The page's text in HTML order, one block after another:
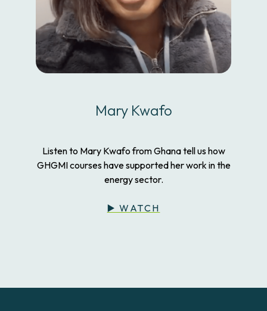
Mary Kwafo
Listen to Mary Kwafo from Ghana tell us how
GHGMI courses have supported her work in the
energy sector.
▶️ WATCH